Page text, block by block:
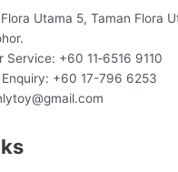
Flora Utama 5, Taman Flora
Service: +60 11‑6516 9110
Enquiry: +60 17-796 6253